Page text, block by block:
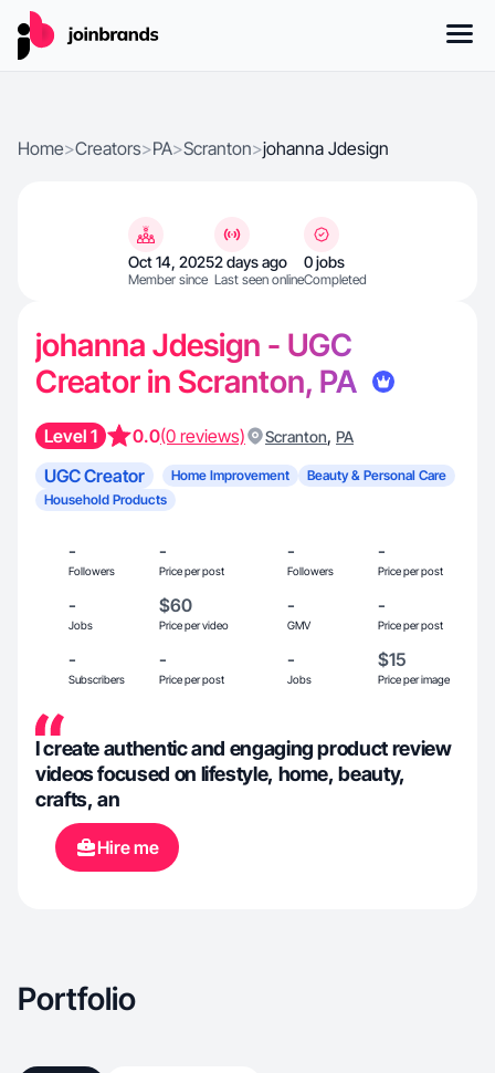
Home>Creators>PA>Scranton>johanna Jdesign
Oct 14, 2025
Member since
2 days ago
Last seen online
0 jobs
Completed
johanna Jdesign - UGC
Creator in Scranton, PA
Level 1 0.0(0 reviews) Scranton, PA
UGC Creator Home Improvement
Beauty & Personal Care
Household Products
-
Followers
-
Price per post
-
Followers
-
Price per post
-
Jobs
$60
Price per video
-
GMV
-
Price per post
-
Subscribers
-
Price per post
-
Jobs
$15
Price per image
I create authentic and engaging product review
videos focused on lifestyle, home, beauty,
crafts, an
Hire me
Portfolio